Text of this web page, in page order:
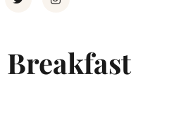
Breakfast